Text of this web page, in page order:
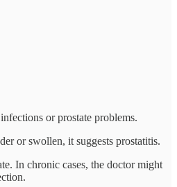
or prostate problems.
or swollen, it suggests prostatitis.
In chronic cases, the doctor might